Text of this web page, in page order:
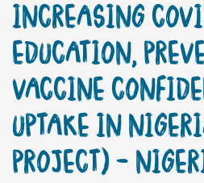
INCREASING
EDUCATION,
VACCINE
UPTAKE IN
PROJECT) –